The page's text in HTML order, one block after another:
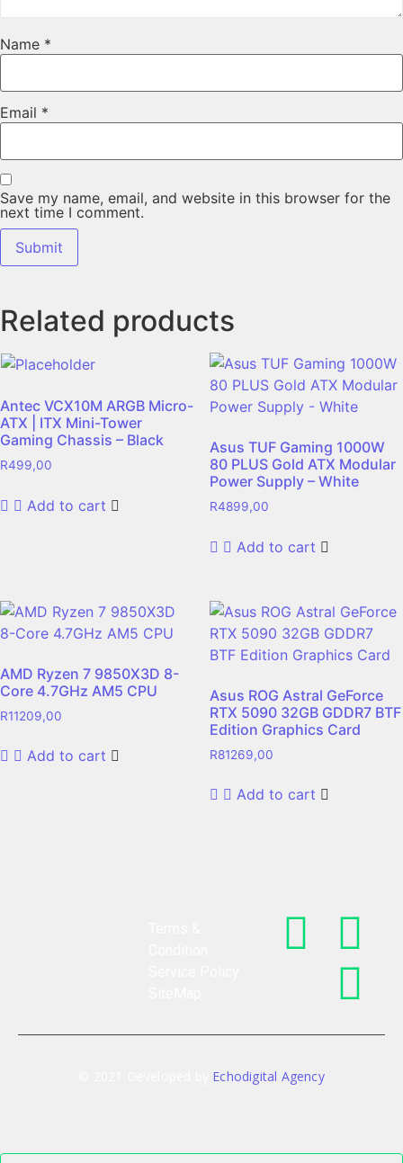
Name *
Email *
Save my name, email, and website in this browser for the
next time I comment.
Related products
Antec VCX10M ARGB Micro-
ATX | ITX Mini-Tower
Gaming Chassis – Black
R499,00
Add to cart
Asus TUF Gaming 1000W
80 PLUS Gold ATX Modular
Power Supply – White
R4899,00
Add to cart
AMD Ryzen 7 9850X3D 8-
Core 4.7GHz AM5 CPU
R11209,00
Add to cart
Asus ROG Astral GeForce
RTX 5090 32GB GDDR7 BTF
Edition Graphics Card
R81269,00
Add to cart
Echodigital Agency